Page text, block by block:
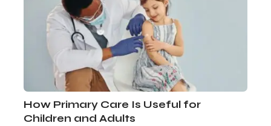
How Primary Care Is Useful for
Children and Adults